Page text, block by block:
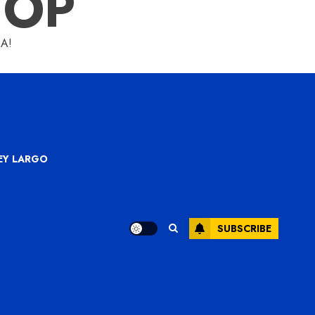
LARGO
SUBSCRIBE